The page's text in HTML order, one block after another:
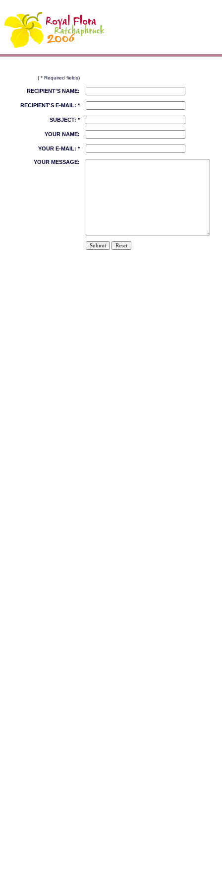
( * Required fields)
RECIPIENT'S NAME:
RECIPIENT'S E-MAIL: *
SUBJECT: *
YOUR NAME:
YOUR E-MAIL: *
YOUR MESSAGE: